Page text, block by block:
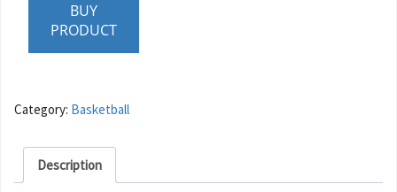
BUY
PRODUCT
Category: Basketball
Description